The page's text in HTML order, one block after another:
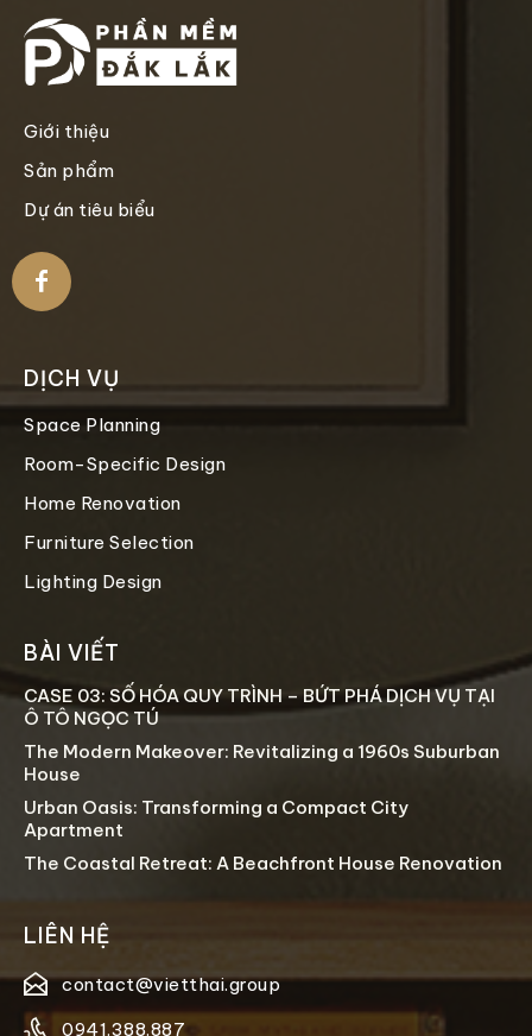
Giới thiệu
Sản phẩm
Dự án tiêu biểu
DỊCH VỤ
Space Planning
Room-Specific Design
Home Renovation
Furniture Selection
Lighting Design
BÀI VIẾT
CASE 03: SỐ HÓA QUY TRÌNH – BỨT PHÁ DỊCH VỤ TẠI
Ô TÔ NGỌC TÚ
The Modern Makeover: Revitalizing a 1960s Suburban
House
Urban Oasis: Transforming a Compact City
Apartment
The Coastal Retreat: A Beachfront House Renovation
LIÊN HỆ
contact@vietthai.group
0941.388.887